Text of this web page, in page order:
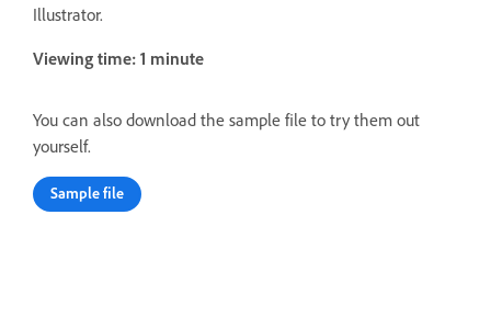
Illustrator.
Viewing time: 1 minute
You can also download the sample file to try them out
yourself.
Sample file